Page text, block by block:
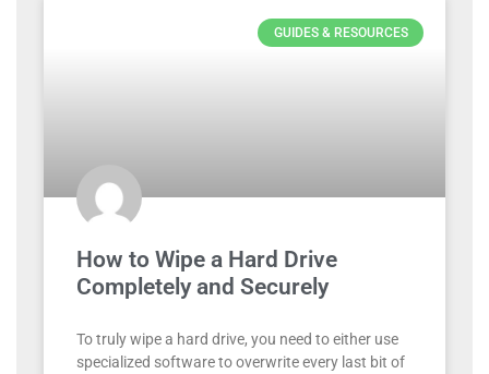
GUIDES & RESOURCES
How to Wipe a Hard Drive
Completely and Securely
To truly wipe a hard drive, you need to either use
specialized software to overwrite every last bit of